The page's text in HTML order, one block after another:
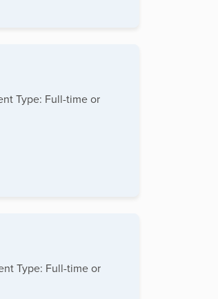
Type: Full-time or
Type: Full-time or